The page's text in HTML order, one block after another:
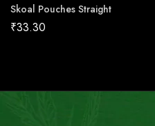
Skoal Pouches Straight
₹33.30